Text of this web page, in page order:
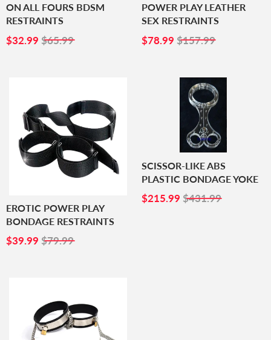
ON ALL FOURS BDSM
RESTRAINTS
SALE
PRICE
$32.99 $32.99
$65.99
POWER PLAY LEATHER
SEX RESTRAINTS
SALE
PRICE
$78.99 $78.99
$157.99
EROTIC POWER PLAY
BONDAGE RESTRAINTS
SALE
$39.99 $39.99
$79.99
SCISSOR-LIKE ABS
PLASTIC BONDAGE YOKE
SALE
$215.99 $215.99
$431.99